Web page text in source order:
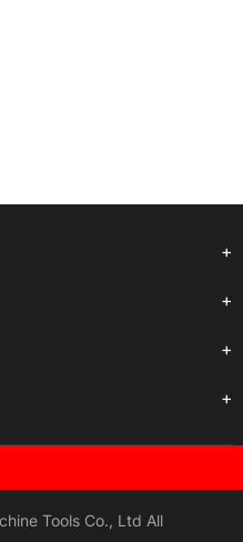
Tools Co., Ltd All